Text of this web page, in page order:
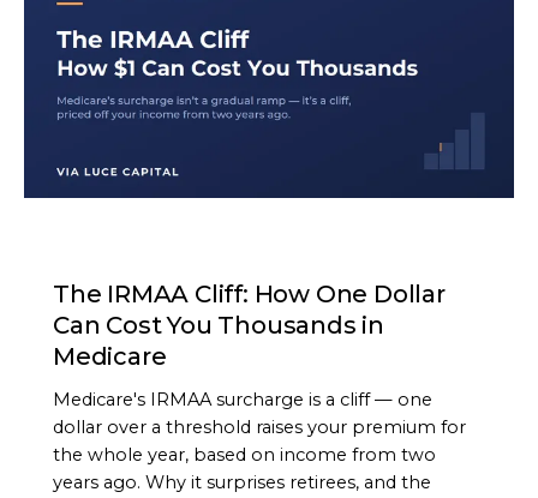
The IRMAA Cliff: How One Dollar
Can Cost You Thousands in
Medicare
Medicare's IRMAA surcharge is a cliff — one
dollar over a threshold raises your premium for
the whole year, based on income from two
years ago. Why it surprises retirees, and the